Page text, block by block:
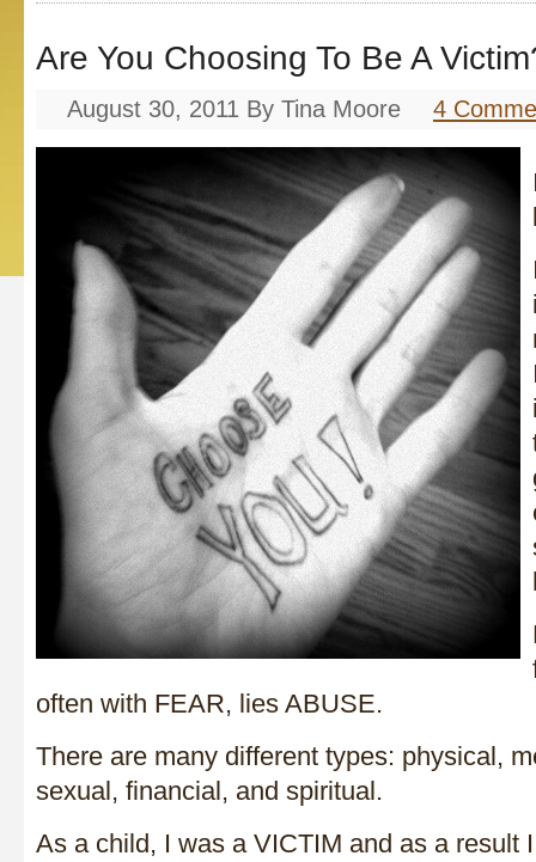
Are You Choosing To Be A
August 30, 2011 By Tina Moore 4
often with FEAR, lies ABUSE.
There are many different types: physical,
sexual, financial, and spiritual.
As a child, I was a VICTIM and as a result